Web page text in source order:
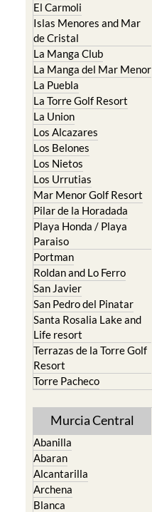
El Carmoli
Islas Menores and Mar
de Cristal
La Manga Club
La Manga del Mar Menor
La Puebla
La Torre Golf Resort
La Union
Los Alcazares
Los Belones
Los Nietos
Los Urrutias
Mar Menor Golf Resort
Pilar de la Horadada
Playa Honda / Playa
Paraiso
Portman
Roldan and Lo Ferro
San Javier
San Pedro del Pinatar
Santa Rosalia Lake and
Life resort
Terrazas de la Torre Golf
Resort
Torre Pacheco
Murcia Central
Abanilla
Abaran
Alcantarilla
Archena
Blanca